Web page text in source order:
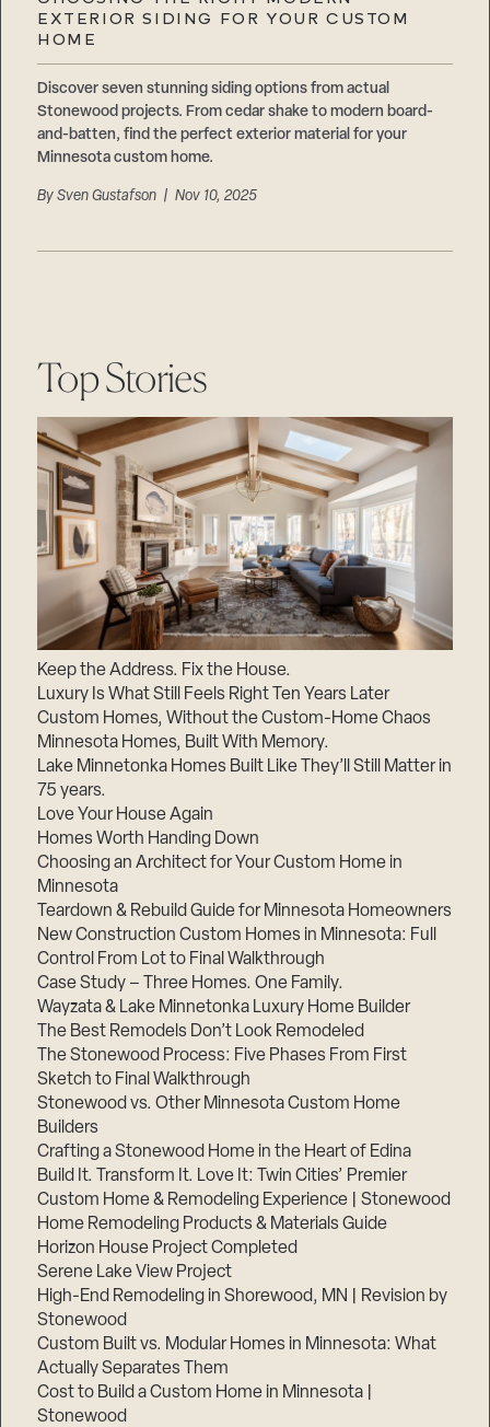
EXTERIOR SIDING FOR YOUR CUSTOM
HOME
Discover seven stunning siding options from actual
Stonewood projects. From cedar shake to modern board-
and-batten, find the perfect exterior material for your
Minnesota custom home.
BySven Gustafson | Nov 10, 2025
Top Stories
Keep the Address. Fix the House.
Luxury Is What Still Feels Right Ten Years Later
Custom Homes, Without the Custom-Home Chaos
Minnesota Homes, Built With Memory.
Lake Minnetonka Homes Built Like They’ll Still Matter in
75 years.
Love Your House Again
Homes Worth Handing Down
Choosing an Architect for Your Custom Home in
Minnesota
Teardown & Rebuild Guide for Minnesota Homeowners
New Construction Custom Homes in Minnesota: Full
Control From Lot to Final Walkthrough
Case Study – Three Homes. One Family.
Wayzata & Lake Minnetonka Luxury Home Builder
The Best Remodels Don’t Look Remodeled
The Stonewood Process: Five Phases From First
Sketch to Final Walkthrough
Stonewood vs. Other Minnesota Custom Home
Builders
Crafting a Stonewood Home in the Heart of Edina
Build It. Transform It. Love It: Twin Cities’ Premier
Custom Home & Remodeling Experience | Stonewood
Home Remodeling Products & Materials Guide
Horizon House Project Completed
Serene Lake View Project
High-End Remodeling in Shorewood, MN | Revision by
Stonewood
Custom Built vs. Modular Homes in Minnesota: What
Actually Separates Them
Cost to Build a Custom Home in Minnesota |
Stonewood
Suppliers & Subcontractors